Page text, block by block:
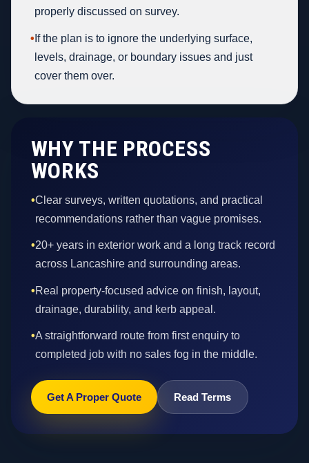
properly discussed on survey.
• If the plan is to ignore the underlying surface,
levels, drainage, or boundary issues and just
cover them over.
WHY THE PROCESS
WORKS
•Clear surveys, written quotations, and practical
recommendations rather than vague promises.
•20+ years in exterior work and a long track record
across Lancashire and surrounding areas.
•Real property-focused advice on finish, layout,
drainage, durability, and kerb appeal.
•A straightforward route from first enquiry to
completed job with no sales fog in the middle.
Get A Proper Quote Read Terms